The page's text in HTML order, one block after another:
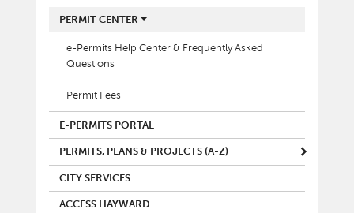
MAIN MENU
PERMIT CENTER
e-Permits Help Center & Frequently Asked
Questions
Permit Fees
E-PERMITS PORTAL
PERMITS, PLANS & PROJECTS (A-Z)
CITY SERVICES
ACCESS HAYWARD